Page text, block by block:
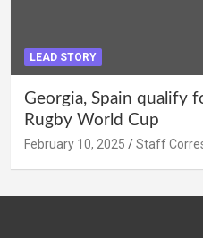
LEAD STORY
Georgia, Spain qualify
Rugby World Cup
February 10, 2025 Staff